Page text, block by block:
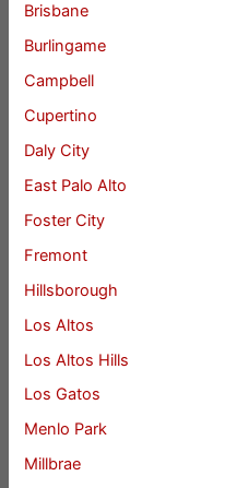
Brisbane
Burlingame
Campbell
Cupertino
Daly City
East Palo Alto
Foster City
Fremont
Hillsborough
Los Altos
Los Altos Hills
Los Gatos
Menlo Park
Millbrae